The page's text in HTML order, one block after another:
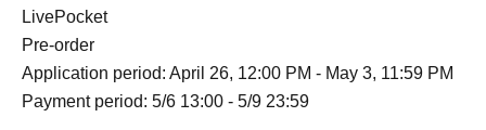
LivePocket
Pre-order
Application period: April 26, 12:00 PM - May 3, 11:59 PM
Payment period: 5/6 13:00 - 5/9 23:59